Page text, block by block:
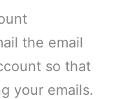
the email
so that
your emails.